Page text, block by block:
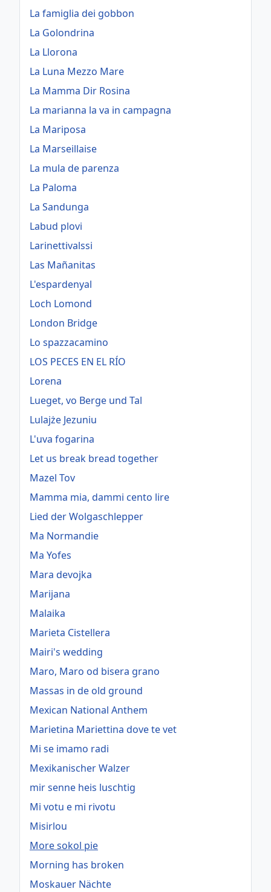
La famiglia dei gobbon
La Golondrina
La Llorona
La Luna Mezzo Mare
La Mamma Dir Rosina
La marianna la va in campagna
La Mariposa
La Marseillaise
La mula de parenza
La Paloma
La Sandunga
Labud plovi
Larinettivalssi
Las Mañanitas
L'espardenyal
Loch Lomond
London Bridge
Lo spazzacamino
LOS PECES EN EL RÍO
Lorena
Lueget, vo Berge und Tal
Lulajże Jezuniu
L'uva fogarina
Let us break bread together
Mazel Tov
Mamma mia, dammi cento lire
Lied der Wolgaschlepper
Ma Normandie
Ma Yofes
Mara devojka
Marijana
Malaika
Marieta Cistellera
Mairi's wedding
Maro, Maro od bisera grano
Massas in de old ground
Mexican National Anthem
Marietina Mariettina dove te vet
Mi se imamo radi
Mexikanischer Walzer
mir senne heis luschtig
Mi votu e mi rivotu
Misirlou
More sokol pie
Morning has broken
Moskauer Nächte